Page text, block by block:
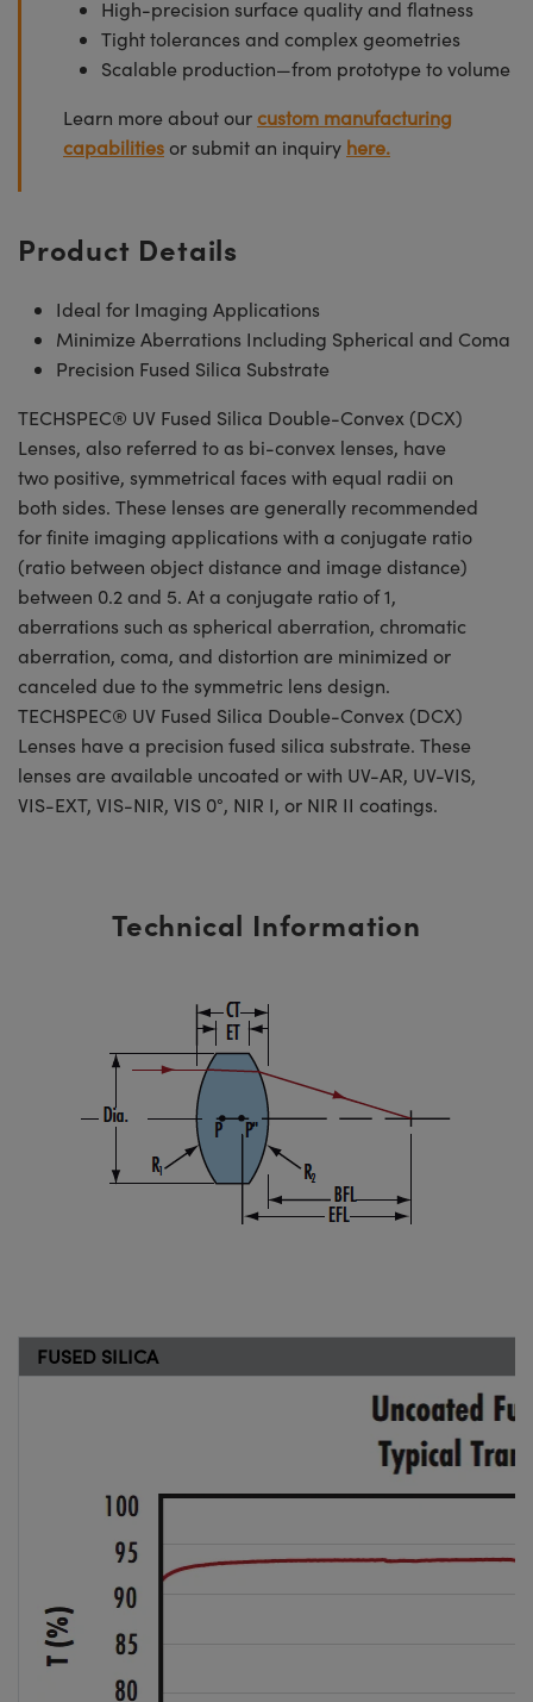
High-precision surface quality and flatness
Tight tolerances and complex geometries
Scalable production—from prototype to volume
Learn more about ourcustom manufacturing
capabilities or submit an inquiry here.
Product Details
Ideal for Imaging Applications
Minimize Aberrations Including Spherical and Coma
Precision Fused Silica Substrate
TECHSPEC® UV Fused Silica Double-Convex (DCX)
Lenses, also referred to as bi-convex lenses, have
two positive, symmetrical faces with equal radii on
both sides. These lenses are generally recommended
for finite imaging applications with a conjugate ratio
(ratio between object distance and image distance)
between 0.2 and 5. At a conjugate ratio of 1,
aberrations such as spherical aberration, chromatic
aberration, coma, and distortion are minimized or
canceled due to the symmetric lens design.
TECHSPEC® UV Fused Silica Double-Convex (DCX)
Lenses have a precision fused silica substrate. These
lenses are available uncoated or with UV-AR, UV-VIS,
VIS-EXT, VIS-NIR, VIS 0°, NIR I, or NIR II coatings.
Technical Information
FUSED SILICA